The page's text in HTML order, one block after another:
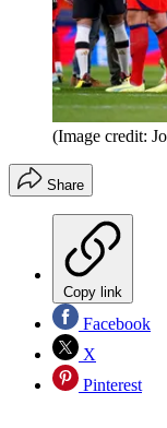
(Image credit:
Share
Copy link
Facebook
X
Pinterest